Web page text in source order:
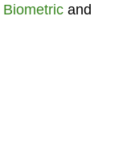
Biometricand